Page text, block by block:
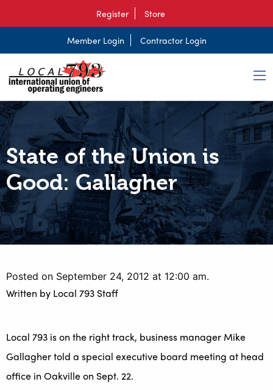
Register Store
Member Login Contractor Login
State of the Union is
Good: Gallagher
Posted on September 24, 2012 at 12:00 am.
Written by Local 793 Staff
Local 793 is on the right track, business manager Mike
Gallagher told a special executive board meeting at head
office in Oakville on Sept. 22.